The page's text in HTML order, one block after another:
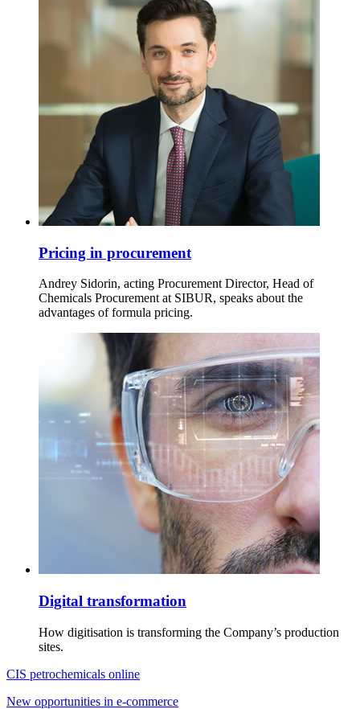
Pricing in procurement
Andrey Sidorin, acting Procurement Director, Head of
Chemicals Procurement at SIBUR, speaks about the
advantages of formula pricing.
Digital transformation
How digitisation is transforming the Company’s production
sites.
CIS petrochemicals online
New opportunities in e-commerce